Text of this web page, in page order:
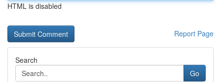
HTML is disabled
Report Page
Search
Go